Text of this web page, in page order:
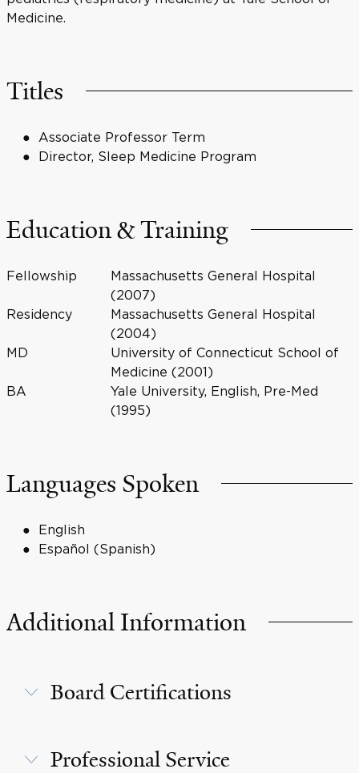
Medicine.
Titles
Associate Professor Term
Director, Sleep Medicine Program
Education & Training
Fellowship
Massachusetts General Hospital
(2007)
Residency
Massachusetts General Hospital
(2004)
MD
University of Connecticut School of
Medicine (2001)
BA
Yale University, English, Pre-Med
(1995)
Languages Spoken
English
Español (Spanish)
Additional Information
Board Certifications
Professional Service